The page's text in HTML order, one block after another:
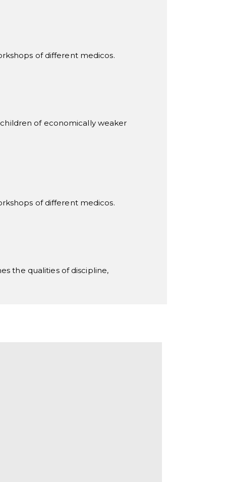
of different medicos.
of economically weaker
of different medicos.
the qualities of discipline,